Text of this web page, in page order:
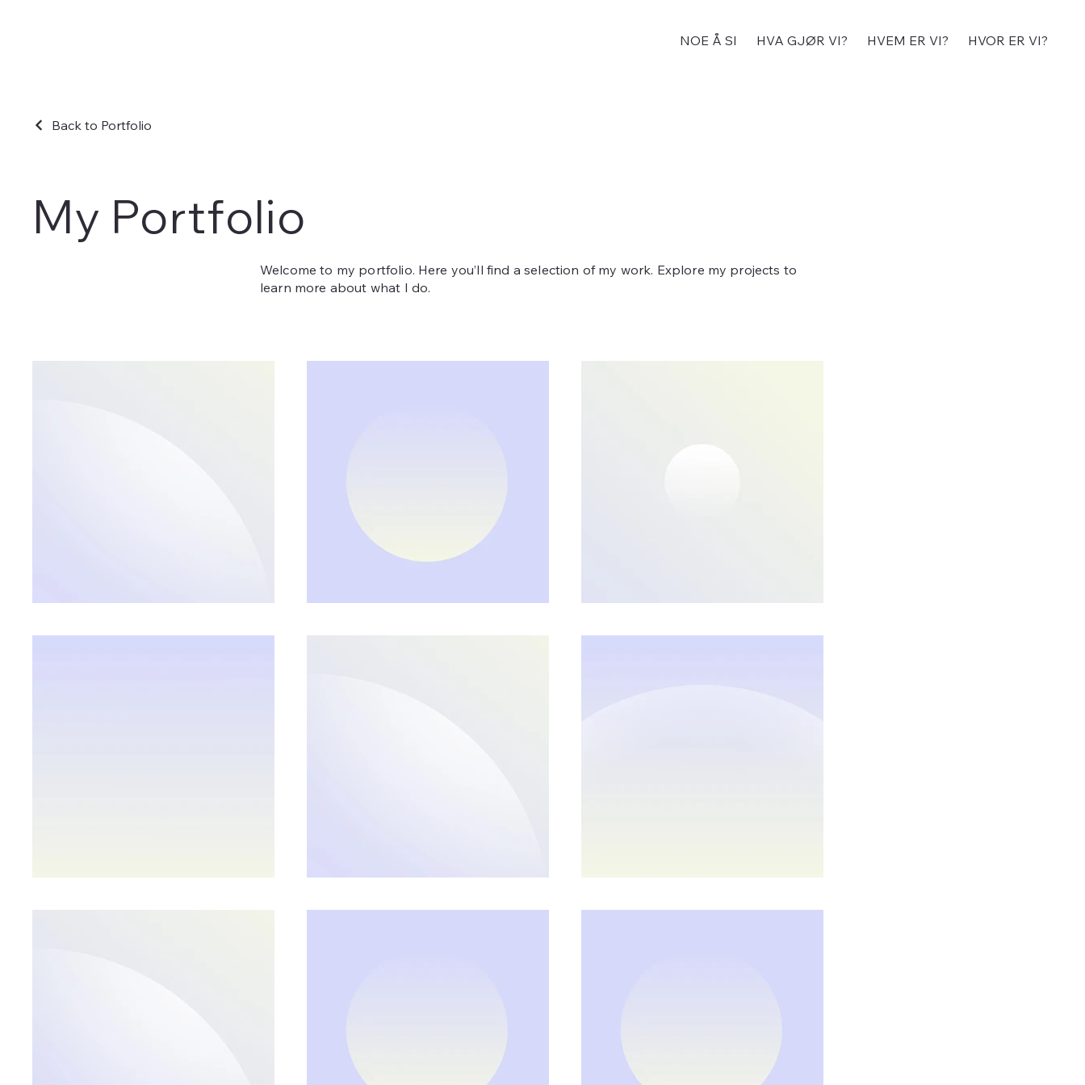
NOE Å SI HVA GJØR VI? HVEM ER VI? HVOR ER VI?
Back to Portfolio
My Portfolio
Welcome to my portfolio. Here you’ll find a selection of my work. Explore my projects to
learn more about what I do.